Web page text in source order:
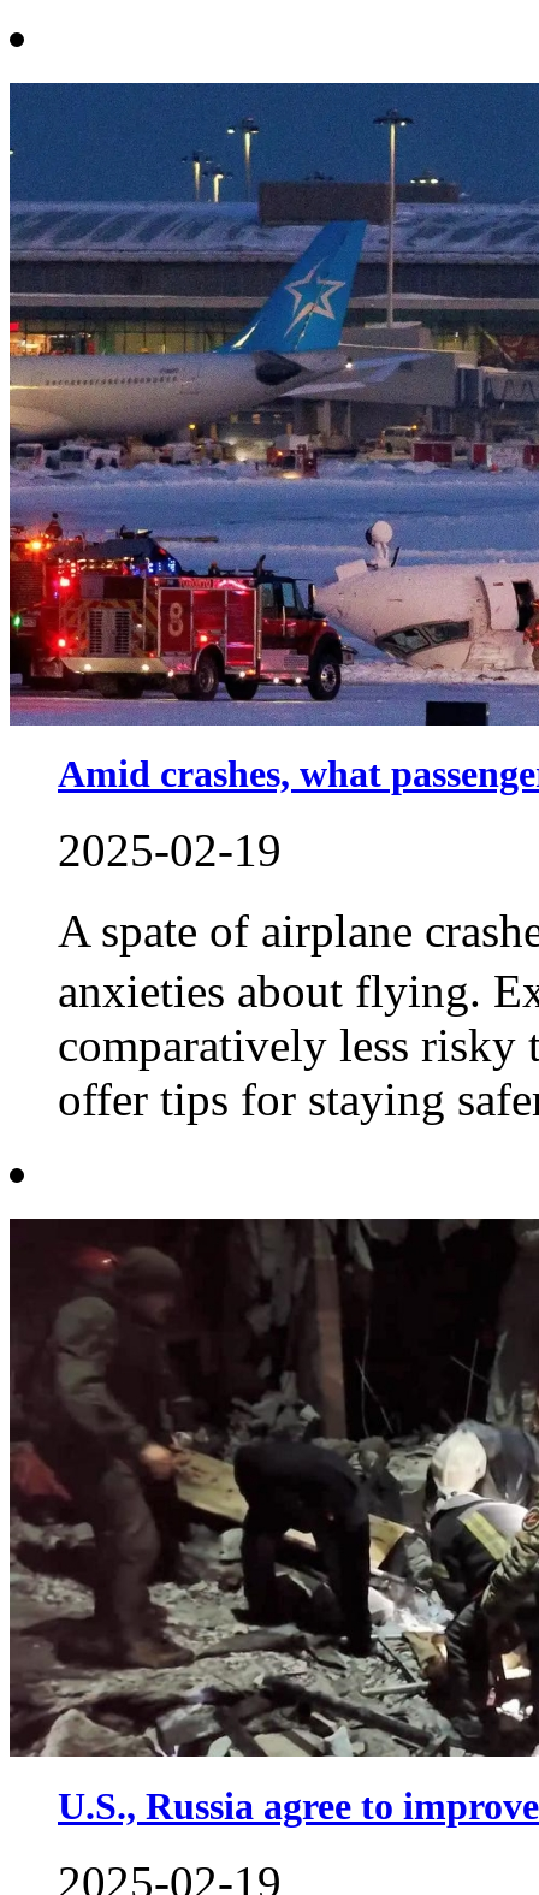
Amid crashes, what
2025-02-19
A spate of airplane
anxieties about flying.
comparatively less risky
offer tips for staying
U.S., Russia agree to
2025-02-19